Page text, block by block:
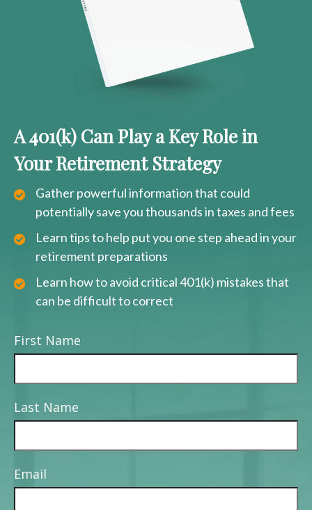
A 401(k) Can Play a Key Role in
Your Retirement Strategy
Gather powerful information that could
potentially save you thousands in taxes and fees
Learn tips to help put you one step ahead in your
retirement preparations
Learn how to avoid critical 401(k) mistakes that
can be difficult to correct
First Name
Last Name
Email